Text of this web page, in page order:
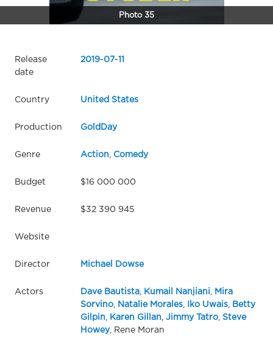
Photo 35
Release
date
2019-07-11
Country United States
Production GoldDay
Genre Action Comedy
Budget $16 000 000
Revenue $32 390 945
Website
Director Michael Dowse
Actors Dave Bautista, Kumail Nanjiani
Mira
Sorvino, Natalie Morales, Iko Uwais,
Betty
Gilpin
Karen Gillan Jimmy Tatro, Steve
Howey, Rene Moran